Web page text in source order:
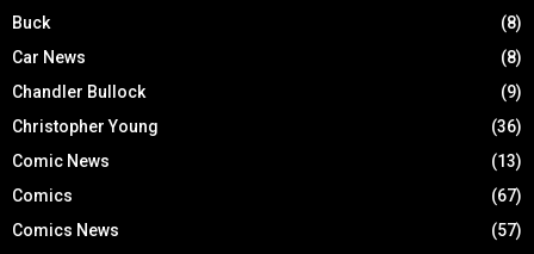
Buck
(8)
Car News
(8)
Chandler Bullock
(9)
Christopher Young
(36)
Comic News
(13)
Comics
(67)
Comics News
(57)